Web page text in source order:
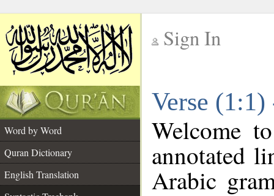
Sign In
Verse
Word by Word
Quran Dictionary
English Translation
Welcome
annotated
Arabic